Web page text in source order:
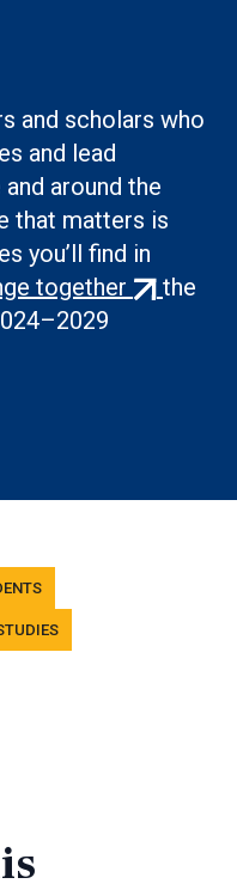
and scholars who
and lead
around the
that matters is
you’ll find in
together (external
the